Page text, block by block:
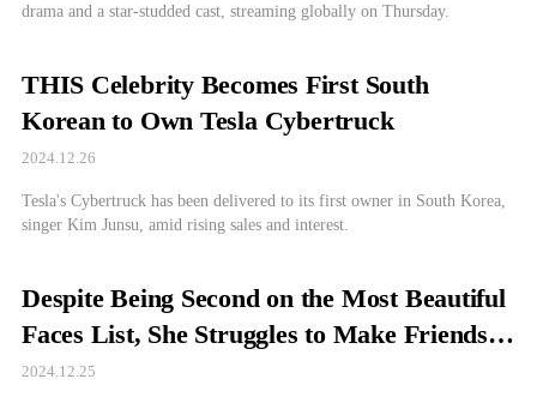
drama and a star-studded cast, streaming globally on Thursday.
THIS Celebrity Becomes First South
Korean to Own Tesla Cybertruck
2024.12.26
Tesla's Cybertruck has been delivered to its first owner in South Korea,
singer Kim Junsu, amid rising sales and interest.
Despite Being Second on the Most Beautiful
Faces List, She Struggles to Make Friends—
Here's Why
2024.12.25